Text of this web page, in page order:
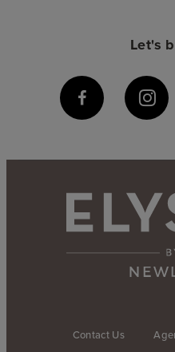
Let's
Contact Us